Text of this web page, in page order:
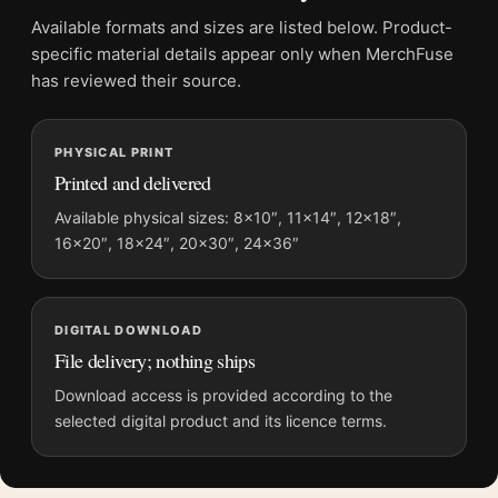
Formats:Unframed physical print or high-resolution
digital file
Physical sizes:8×10, 11×14, 12×18, 16×20, 18×24,
20×30, and 24×36 inches
Orientation:Portrait
Dominant palette:Red
Suggested placement:Kitchen
Frame:Not included
Product transparency:
This listing is offered by MerchFuse.
Physical orders contain an unframed print. Selecting Digital
File provides a digital artwork file instead of a shipped product.
Screen and print colours can vary slightly because displays
and printing processes reproduce colour differently.
MerchFuse curator note
Available formats and sizes are listed below. Product-
specific material details appear only when MerchFuse
has reviewed their source.
PHYSICAL PRINT
Printed and delivered
Available physical sizes: 8×10″, 11×14″, 12×18″,
16×20″, 18×24″, 20×30″, 24×36″
DIGITAL DOWNLOAD
File delivery; nothing ships
Download access is provided according to the
selected digital product and its licence terms.